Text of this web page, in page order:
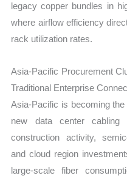
legacy copper bundles in
where airflow efficiency
rack utilization rates.
Asia-Pacific Procurement
Traditional Enterprise
Asia-Pacific is becoming
new data center cabling
construction activity,
and cloud region
large-scale fiber